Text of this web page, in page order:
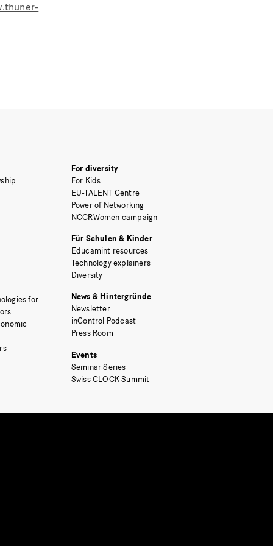
for
For diversity
For Kids
EU-TALENT Centre
Power of Networking
NCCRWomen campaign
Für Schulen & Kinder
Educamint resources
Technology explainers
Diversity
News & Hintergründe
Newsletter
inControl Podcast
Press Room
Events
Seminar Series
Swiss CLOCK Summit